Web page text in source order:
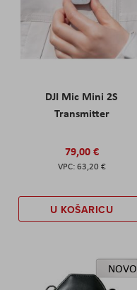
DJI Mic Mini 2S
Transmitter
79,00 €
63,20 €
U KOŠARICU
NOVO